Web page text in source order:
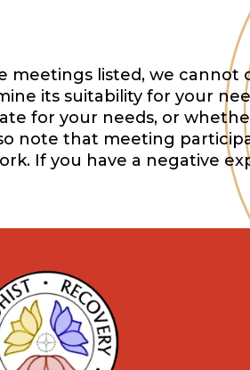
listed, we cannot
its suitability for your
for your needs, or
note that meeting
If you have a negative